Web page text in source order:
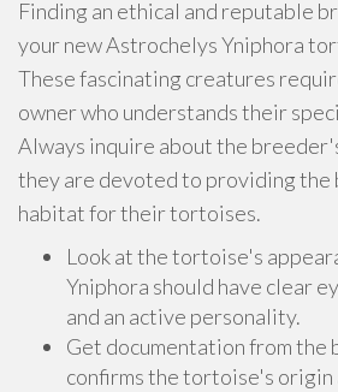
Finding an ethical and reputable
your new Astrochelys Yniphora
These fascinating creatures
owner who understands their
Always inquire about the
they are devoted to providing the
habitat for their tortoises.
Look at the tortoise's
Yniphora should have clear
and an active personality.
Get documentation from the
confirms the tortoise's origin